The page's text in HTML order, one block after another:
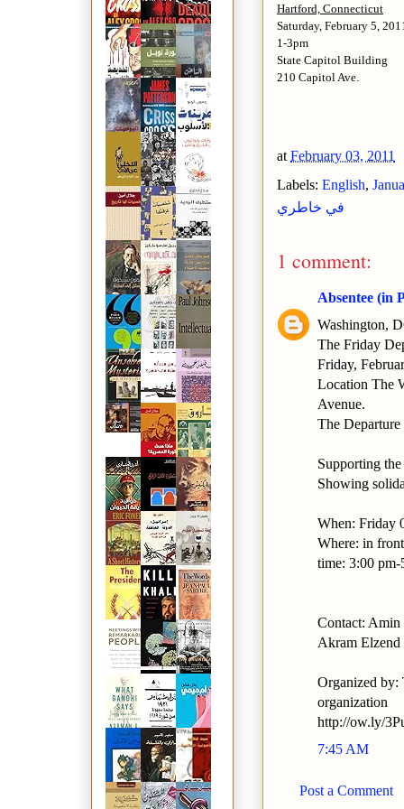
Hartford, Connecticut
Saturday, February 5,
1-3pm
State Capitol Building
210 Capitol Ave.
at February 03, 2011
Labels: English,
في خاطري
1 comment:
Absentee (in
Washington,
The Friday
Friday,
Location The
Avenue.
The
Supporting
Showing
When: Friday
Where: in
time: 3:00 pm-
Contact: Amin
Akram
Organized by:
organization
http://ow.ly/
7:45 AM
Post a Comment